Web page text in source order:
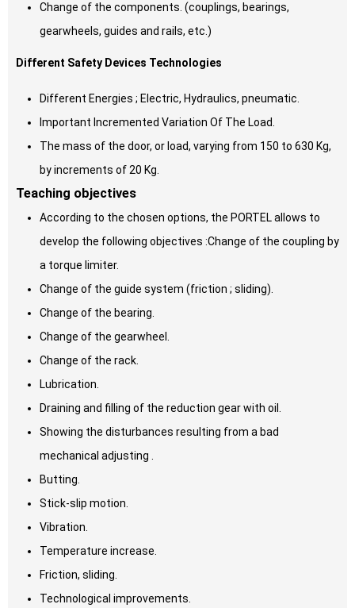
Change of the components. (couplings, bearings,
gearwheels, guides and rails, etc.)
Different Safety Devices Technologies
Different Energies ; Electric, Hydraulics, pneumatic.
Important Incremented Variation Of The Load.
The mass of the door, or load, varying from 150 to 630 Kg,
by increments of 20 Kg.
Teaching objectives
According to the chosen options, the PORTEL allows to
develop the following objectives :Change of the coupling by
a torque limiter.
Change of the guide system (friction ; sliding).
Change of the bearing.
Change of the gearwheel.
Change of the rack.
Lubrication.
Draining and filling of the reduction gear with oil.
Showing the disturbances resulting from a bad
mechanical adjusting .
Butting.
Stick-slip motion.
Vibration.
Temperature increase.
Friction, sliding.
Technological improvements.